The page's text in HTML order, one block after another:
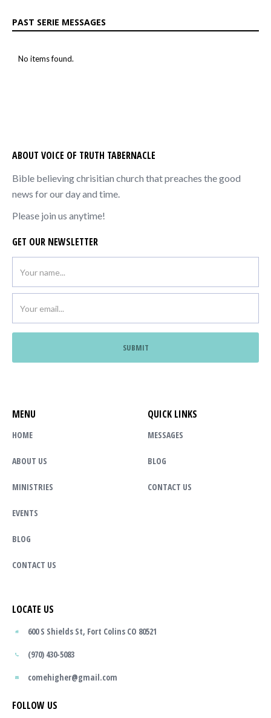
PAST SERIE MESSAGES
No items found.
ABOUT VOICE OF TRUTH TABERNACLE
Bible believing chrisitian church that preaches the good
news for our day and time.
Please join us anytime!
GET OUR NEWSLETTER
MENU
HOME
ABOUT US
MINISTRIES
EVENTS
BLOG
CONTACT US
QUICK LINKS
MESSAGES
BLOG
CONTACT US
LOCATE US
600 S Shields St, Fort Colins CO 80521
(970) 430-5083
comehigher@gmail.com
FOLLOW US